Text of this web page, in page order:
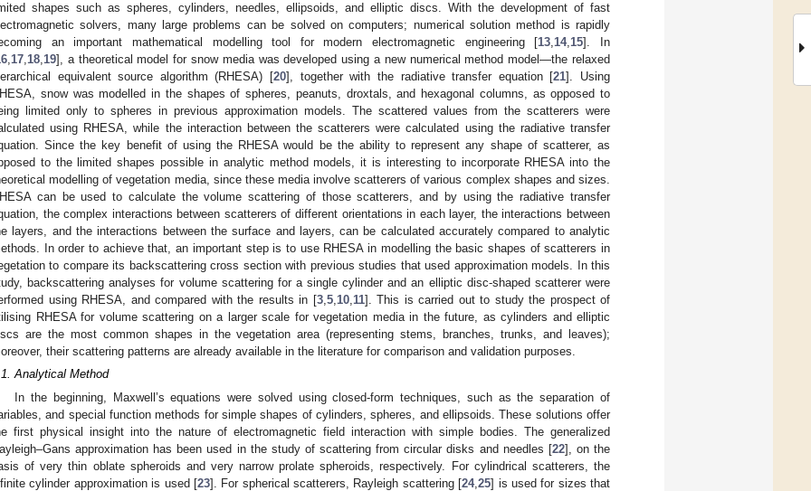
shapes such as spheres, cylinders, needles, ellipsoids, and elliptic discs. With the development of fast
solvers, many large problems can be solved on computers; numerical solution method is rapidly
an important mathematical modelling tool for modern electromagnetic engineering [13 14, 15]. In
17 18 19], a theoretical model for snow media was developed using a new numerical method model—the relaxed
equivalent source algorithm (RHESA) [20], together with the radiative transfer equation [21]. Using
snow was modelled in the shapes of spheres, peanuts, droxtals, and hexagonal columns, as opposed to
limited only to spheres in previous approximation models. The scattered values from the scatterers were
using RHESA, while the interaction between the scatterers were calculated using the radiative transfer
Since the key benefit of using the RHESA would be the ability to represent any shape of scatterer, as
to the limited shapes possible in analytic method models, it is interesting to incorporate RHESA into the
modelling of vegetation media, since these media involve scatterers of various complex shapes and sizes.
can be used to calculate the volume scattering of those scatterers, and by using the radiative transfer
the complex interactions between scatterers of different orientations in each layer, the interactions between
layers, and the interactions between the surface and layers, can be calculated accurately compared to analytic
In order to achieve that, an important step is to use RHESA in modelling the basic shapes of scatterers in
to compare its backscattering cross section with previous studies that used approximation models. In this
backscattering analyses for volume scattering for a single cylinder and an elliptic disc-shaped scatterer were
using RHESA, and compared with the results in [3, 5, 10, 11]. This is carried out to study the prospect of
RHESA for volume scattering on a larger scale for vegetation media in the future, as cylinders and elliptic
are the most common shapes in the vegetation area (representing stems, branches, trunks, and leaves);
their scattering patterns are already available in the literature for comparison and validation purposes.
Analytical Method
In the beginning, Maxwell’s equations were solved using closed-form techniques, such as the separation of
and special function methods for simple shapes of cylinders, spheres, and ellipsoids. These solutions offer
first physical insight into the nature of electromagnetic field interaction with simple bodies. The generalized
approximation has been used in the study of scattering from circular disks and needles [22], on the
of very thin oblate spheroids and very narrow prolate spheroids, respectively. For cylindrical scatterers, the
cylinder approximation is used [23]. For spherical scatterers, Rayleigh scattering [24,25] is used for sizes that